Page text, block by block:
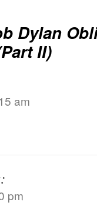
Dylan
II)
am
pm